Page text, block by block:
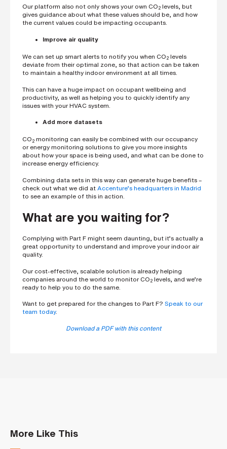
Our platform also not only shows your own CO 2 levels, but
gives guidance about what these values should be, and how
the current values could be impacting occupants.
Improve air quality
We can set up smart alerts to notify you when CO 2 levels
deviate from their optimal zone, so that action can be taken
to maintain a healthy indoor environment at all times.
This can have a huge impact on occupant wellbeing and
productivity, as well as helping you to quickly identify any
issues with your HVAC system.
Add more datasets
CO 2 monitoring can easily be combined with our occupancy
or energy monitoring solutions to give you more insights
about how your space is being used, and what can be done to
increase energy efficiency.
Combining data sets in this way can generate huge benefits –
check out what we did at Accenture’s headquarters in Madrid
to see an example of this in action.
What are you waiting for?
Complying with Part F might seem daunting, but it’s actually a
great opportunity to understand and improve your indoor air
quality.
Our cost-effective, scalable solution is already helping
companies around the world to monitor CO 2 levels, and we’re
ready to help you to do the same.
Want to get prepared for the changes to Part F? Speak to our
team today.
Download a PDF with this content
More Like This